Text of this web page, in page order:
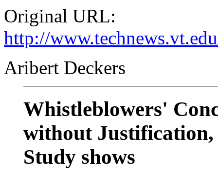
Original URL:
http://
Aribert Deckers
Whistleblowers'
without Justification,
Study shows